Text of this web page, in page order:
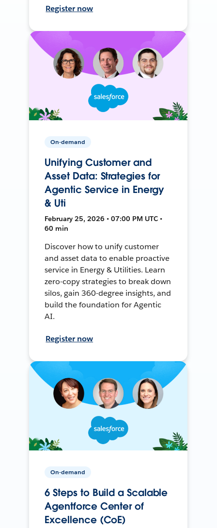
Register now
On-demand
Unifying Customer and
Asset Data: Strategies for
Agentic Service in Energy
& Uti
February 25, 2026 • 07:00 PM UTC •
60 min
Discover how to unify customer
and asset data to enable proactive
service in Energy & Utilities. Learn
zero-copy strategies to break down
silos, gain 360-degree insights, and
build the foundation for Agentic
AI.
Register now
On-demand
6 Steps to Build a Scalable
Agentforce Center of
Excellence (CoE)